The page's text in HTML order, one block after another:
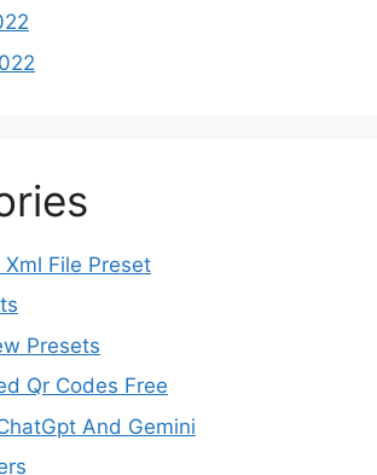
File Preset
Presets
Qr Codes Free
And Gemini